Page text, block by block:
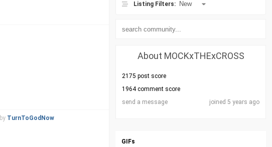
by TurnToGodNow
Listing Filters:
About MOCKxTHExCROSS
2175 post score
1964 comment score
send a message
joined 5 years ago
GIFs